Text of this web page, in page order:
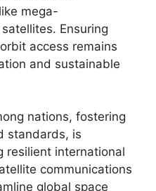
mega-
Ensuring
access remains
and sustainable
nations, fostering
standards, is
resilient international
communications
global space